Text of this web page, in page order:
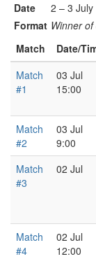
Date
2 – 3 July
Format Winner
Match
Date/
Match
#1
03 Jul
15:00
Match
#2
03 Jul
9:00
Match
#3
02 Jul
Match
#4
02 Jul
12:00